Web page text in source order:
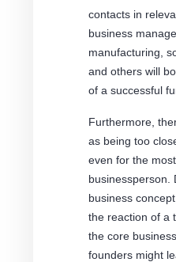
contacts in
business
manufacturing,
and others will
of a successful
Furthermore,
as being too
even for the
businessperson.
business
the reaction of a
the core
founders might